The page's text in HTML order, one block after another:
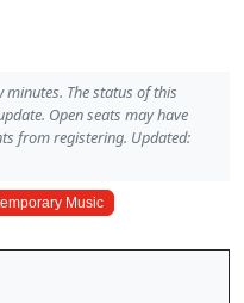
The status of this
Open seats may have
from registering. Updated:
Music